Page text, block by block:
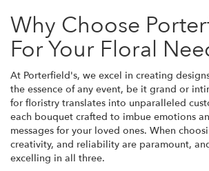
Why Choose
For Your Floral
At Porterfield's, we excel in creating
the essence of any event, be it grand or
for floristry translates into unparalleled
each bouquet crafted to imbue emotions
messages for your loved ones. When
creativity, and reliability are paramount,
excelling in all three.